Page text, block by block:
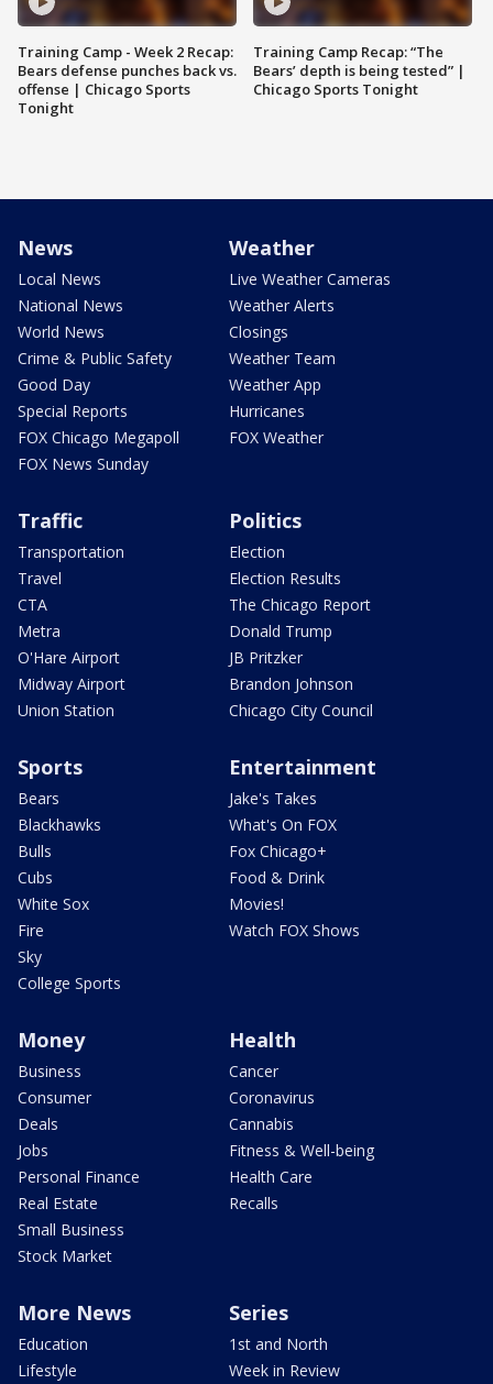
Training Camp - Week 2 Recap:
Bears defense punches back vs.
offense | Chicago Sports
Tonight
Training Camp Recap: “The
Bears’ depth is being tested” |
Chicago Sports Tonight
News
Local News
National News
World News
Crime & Public Safety
Good Day
Special Reports
FOX Chicago Megapoll
FOX News Sunday
Weather
Live Weather Cameras
Weather Alerts
Closings
Weather Team
Weather App
Hurricanes
FOX Weather
Traffic
Transportation
Travel
CTA
Metra
O'Hare Airport
Midway Airport
Union Station
Politics
Election
Election Results
The Chicago Report
Donald Trump
JB Pritzker
Brandon Johnson
Chicago City Council
Sports
Bears
Blackhawks
Bulls
Cubs
White Sox
Fire
Sky
College Sports
Entertainment
Jake's Takes
What's On FOX
Fox Chicago+
Food & Drink
Movies!
Watch FOX Shows
Money
Business
Consumer
Deals
Jobs
Personal Finance
Real Estate
Small Business
Stock Market
Health
Cancer
Coronavirus
Cannabis
Fitness & Well-being
Health Care
Recalls
More News
Education
Lifestyle
Series
1st and North
Week in Review